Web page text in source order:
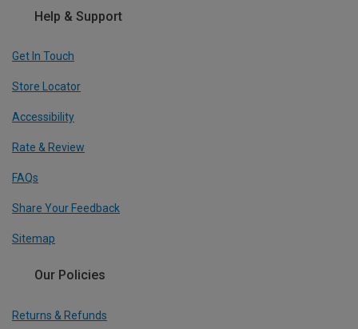
Help & Support
Get In Touch
Store Locator
Accessibility
Rate & Review
FAQs
Share Your Feedback
Sitemap
Our Policies
Returns & Refunds